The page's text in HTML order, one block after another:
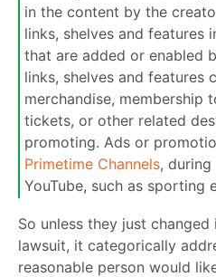
in the content by the
links, shelves and features
that are added or enabled
links, shelves and features
merchandise, membership
tickets, or other related
promoting. Ads or
Primetime Channels,
YouTube, such as sporting
So unless they just
lawsuit, it categorically
reasonable person would